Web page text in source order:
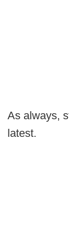
As always,
latest.